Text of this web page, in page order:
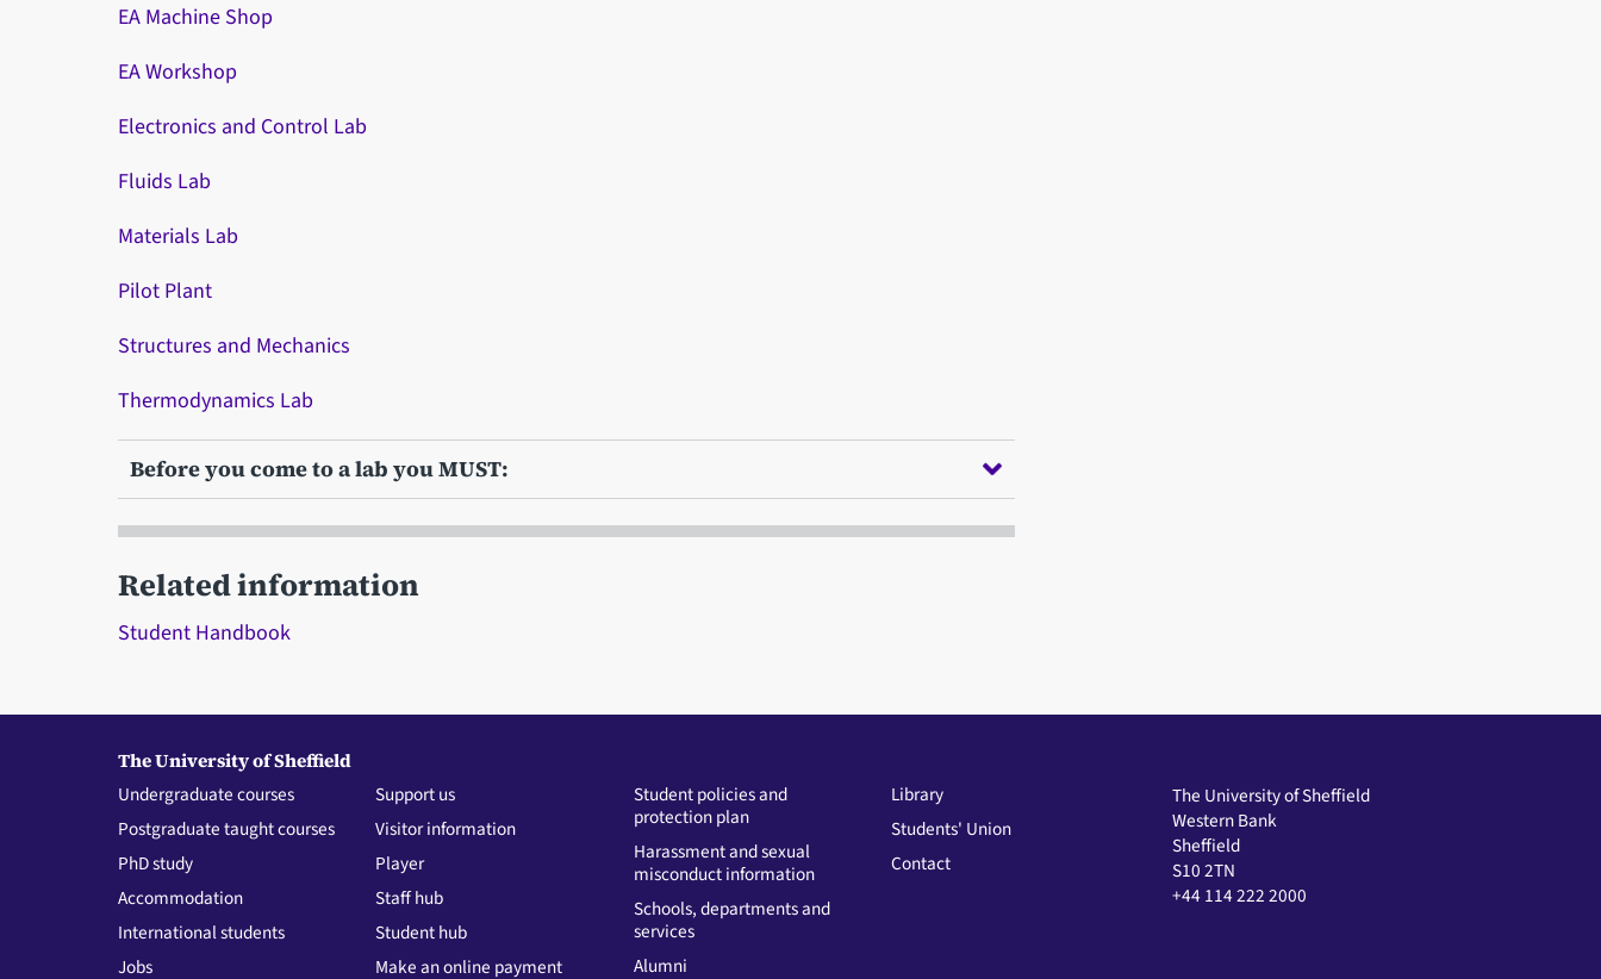
EA Machine Shop
EA Workshop
Electronics and Control Lab
Fluids Lab
Materials Lab
Pilot Plant
Structures and Mechanics
Thermodynamics Lab
Before you come to a lab you MUST:
Related information
Student Handbook
The University of Sheffield
Undergraduate courses
Postgraduate taught courses
PhD study
Accommodation
International students
Jobs
Support us
Visitor information
Player
Staff hub
Student hub
Make an online payment
Student policies and
protection plan
Harassment and sexual
misconduct information
Schools, departments and
services
Alumni
Library
Students' Union
Contact
The University of Sheffield
Western Bank
Sheffield
S10 2TN
+44 114 222 2000